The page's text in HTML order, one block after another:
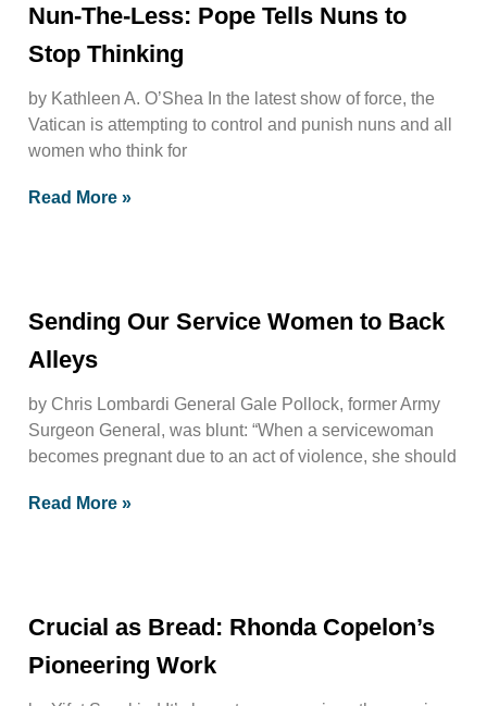
Nun-The-Less: Pope Tells Nuns to
Stop Thinking
by Kathleen A. O’Shea In the latest show of force, the
Vatican is attempting to control and punish nuns and all
women who think for
Read More »
Sending Our Service Women to Back
Alleys
by Chris Lombardi General Gale Pollock, former Army
Surgeon General, was blunt: “When a servicewoman
becomes pregnant due to an act of violence, she should
Read More »
Crucial as Bread: Rhonda Copelon’s
Pioneering Work